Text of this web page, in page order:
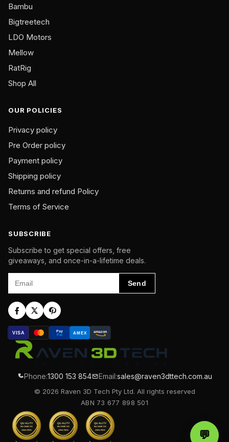
Bambu
Bigtreetech
LDO Motors
Mellow
RatRig
Shop All
OUR POLICIES
Privacy policy
Pre Order policy
Payment policy
Shipping policy
Returns and refund Policy
Terms of Service
SUBSCRIBE
Subscribe to get special offers, free
giveaways, and once-in-a-lifetime deals.
Email Send
VISA Pay
Pal AMEX amazon
Phone:1300 153 854 Email:sales@raven3dttech.com.au
© 2026 Raven 3D Tech Pty Ltd. All rights reserved
ABN 73 677 898 501
QUALITY
BUSINESS
AWARDS
QUALITY
BUSINESS
AWARDS
QUALITY
BUSINESS
AWARDS
💬Chat